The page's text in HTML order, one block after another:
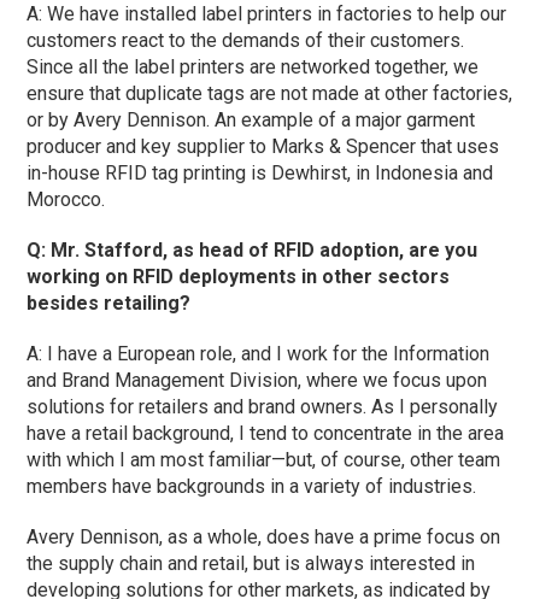
A: We have installed label printers in factories to help our
customers react to the demands of their customers.
Since all the label printers are networked together, we
ensure that duplicate tags are not made at other factories,
or by Avery Dennison. An example of a major garment
producer and key supplier to Marks & Spencer that uses
in-house RFID tag printing is Dewhirst, in Indonesia and
Morocco.
Q: Mr. Stafford, as head of RFID adoption, are you
working on RFID deployments in other sectors
besides retailing?
A: I have a European role, and I work for the Information
and Brand Management Division, where we focus upon
solutions for retailers and brand owners. As I personally
have a retail background, I tend to concentrate in the area
with which I am most familiar—but, of course, other team
members have backgrounds in a variety of industries.
Avery Dennison, as a whole, does have a prime focus on
the supply chain and retail, but is always interested in
developing solutions for other markets, as indicated by